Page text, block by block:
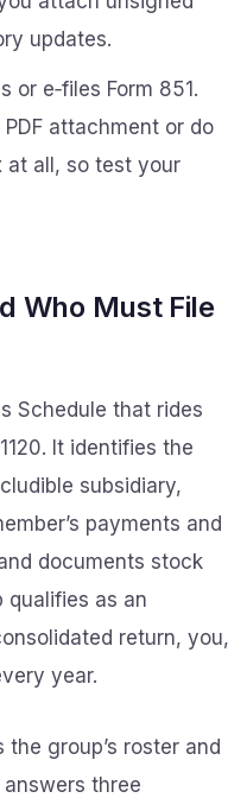
updates.
or e‑files Form 851.
attachment or do
at all, so test your
Who Must File
Schedule that rides
It identifies the
subsidiary,
payments and
documents stock
qualifies as an
return, you,
year.
group’s roster and
three